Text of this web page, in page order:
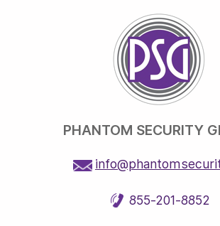
PHANTOM SECURITY
855-201-8852